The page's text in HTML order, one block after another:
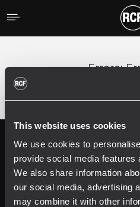
This website uses cookies
We use cookies to
provide social media features
We also share information
our social media, advertising
may combine it with other
Errore;
Follow us on